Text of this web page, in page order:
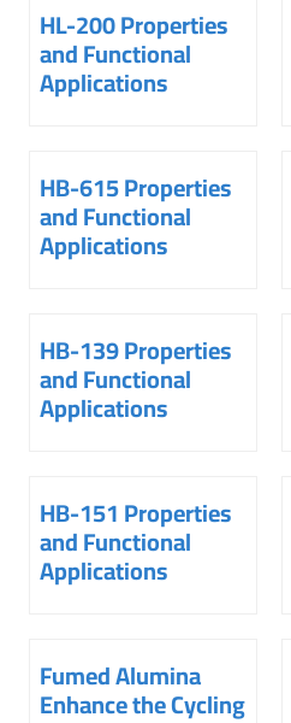
HL-200 Properties
and Functional
Applications
HB-615 Properties
and Functional
Applications
HB-139 Properties
and Functional
Applications
HB-151 Properties
and Functional
Applications
Fumed Alumina
Enhance the Cycling